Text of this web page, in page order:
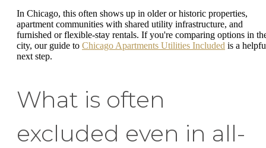
In Chicago, this often shows up in older or historic properties,
apartment communities with shared utility infrastructure, and
furnished or flexible-stay rentals. If you're comparing options in
city, our guide to Chicago Apartments Utilities Included is a
next step.
What is often
excluded even in all-